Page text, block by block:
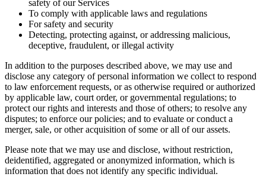
safety of our Services
To comply with applicable laws and regulations
For safety and security
Detecting, protecting against, or addressing malicious,
deceptive, fraudulent, or illegal activity
In addition to the purposes described above, we may use and
disclose any category of personal information we collect to respond
to law enforcement requests, or as otherwise required or authorized
by applicable law, court order, or governmental regulations; to
protect our rights and interests and those of others; to resolve any
disputes; to enforce our policies; and to evaluate or conduct a
merger, sale, or other acquisition of some or all of our assets.
Please note that we may use and disclose, without restriction,
deidentified, aggregated or anonymized information, which is
information that does not identify any specific individual.